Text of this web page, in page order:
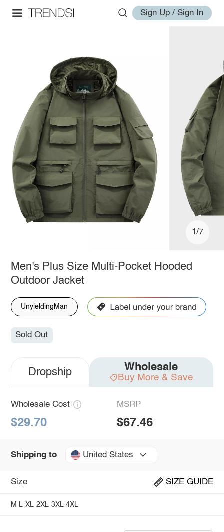
Sign Up / Sign In
1/7
Men's Plus Size Multi-Pocket Hooded
Outdoor Jacket
UnyieldingMan
Sold Out
Dropship Wholesale
Buy More & Save
Wholesale Cost
$29.70
MSRP
$67.46
Shipping to United States
Size SIZE GUIDE
M L XL 2XL 3XL 4XL